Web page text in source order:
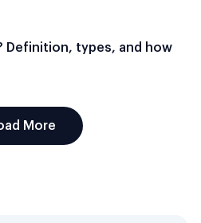
Definition, types, and how
More